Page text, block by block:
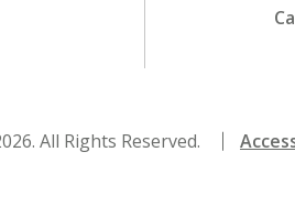
All Rights Reserved.